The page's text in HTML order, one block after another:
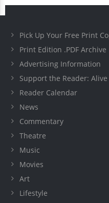
Pick Up Your Free Print
Print Edition .PDF Archive
Advertising Information
Support the Reader: Alive
Reader Calendar
News
Commentary
Theatre
Music
Movies
Art
Lifestyle